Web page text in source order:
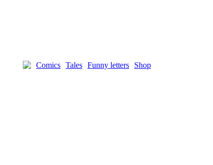
Shop
Funny letters
Tales
Comics